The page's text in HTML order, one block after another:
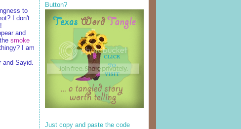
to
I don't
and
smoke
I am
and Sayid.
Button?
Just copy and paste the code